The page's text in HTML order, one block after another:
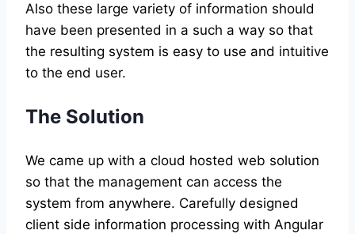
Also these large variety of information should
have been presented in a such a way so that
the resulting system is easy to use and intuitive
to the end user.
The Solution
We came up with a cloud hosted web solution
so that the management can access the
system from anywhere. Carefully designed
client side information processing with Angular